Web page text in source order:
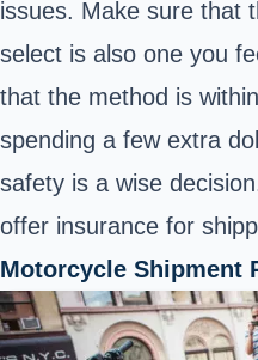
issues. Make sure that
select is also one you
that the method is
spending a few extra
safety is a wise
offer insurance for
Motorcycle Shipment